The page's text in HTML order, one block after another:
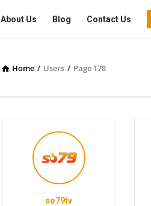
Navigation
About Us Blog Contact Us
Home / Users / Page 178
so79tv